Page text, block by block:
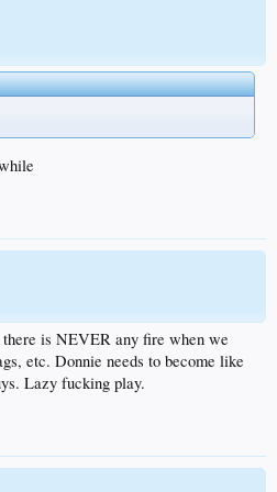
is NEVER any fire when we
etc. Donnie needs to become like
Lazy fucking play.